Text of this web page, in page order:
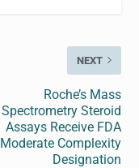
NEXT
Roche’s Mass
Spectrometry Steroid
Assays Receive FDA
Moderate Complexity
Designation